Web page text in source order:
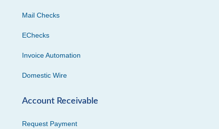
Mail Checks
EChecks
Invoice Automation
Domestic Wire
Account Receivable
Request Payment